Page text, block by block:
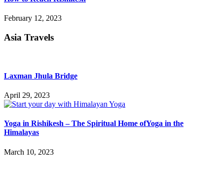
February 12, 2023
Asia Travels
Laxman Jhula Bridge
April 29, 2023
Yoga in Rishikesh – The Spiritual Home ofYoga in the
Himalayas
March 10, 2023